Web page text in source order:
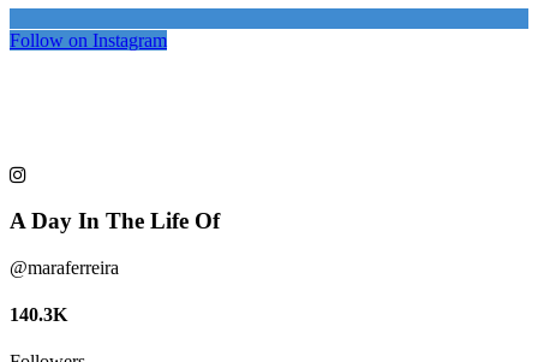
Follow on Instagram
A Day In The Life Of
@maraferreira
140.3K